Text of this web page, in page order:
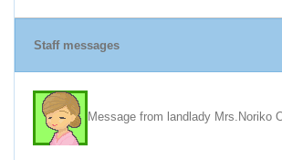
Staff messages
Message from landlady Mrs.Noriko